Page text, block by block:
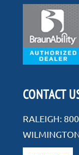
CONTACT
RALEIGH: